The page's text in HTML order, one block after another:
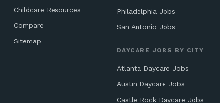
Childcare Resources
Compare
Sitemap
Philadelphia Jobs
San Antonio Jobs
DAYCARE JOBS BY CITY
Atlanta Daycare Jobs
Austin Daycare Jobs
Castle Rock Daycare Jobs